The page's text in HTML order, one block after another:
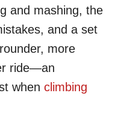
and mashing, the
and a set
more
ride—an
when climbing